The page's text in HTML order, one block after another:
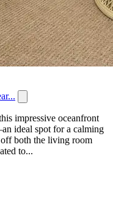
impressive oceanfront
ideal spot for a calming
both the living room
to...